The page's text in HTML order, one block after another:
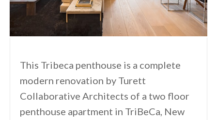
This Tribeca penthouse is a complete
modern renovation by Turett
Collaborative Architects of a two floor
penthouse apartment in TriBeCa, New